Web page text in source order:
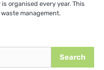
organised every year. This
management.
Search